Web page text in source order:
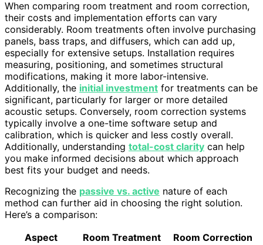
When comparing room treatment and room correction,
their costs and implementation efforts can vary
considerably. Room treatments often involve purchasing
panels, bass traps, and diffusers, which can add up,
especially for extensive setups. Installation requires
measuring, positioning, and sometimes structural
modifications, making it more labor-intensive.
Additionally, the initial investment for treatments can be
significant, particularly for larger or more detailed
acoustic setups. Conversely, room correction systems
typically involve a one-time software setup and
calibration, which is quicker and less costly overall.
Additionally, understanding total-cost clarity can help
you make informed decisions about which approach
best fits your budget and needs.
Recognizing the passive vs. active nature of each
method can further aid in choosing the right solution.
Here’s a comparison:
Aspect
Room Treatment
Room Correction